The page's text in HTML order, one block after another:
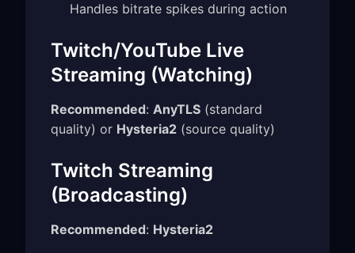
Handles bitrate spikes during action
Twitch/YouTube Live
Streaming (Watching)
Recommended: AnyTLS (standard
quality) or Hysteria2 (source quality)
Twitch Streaming
(Broadcasting)
Recommended: Hysteria2